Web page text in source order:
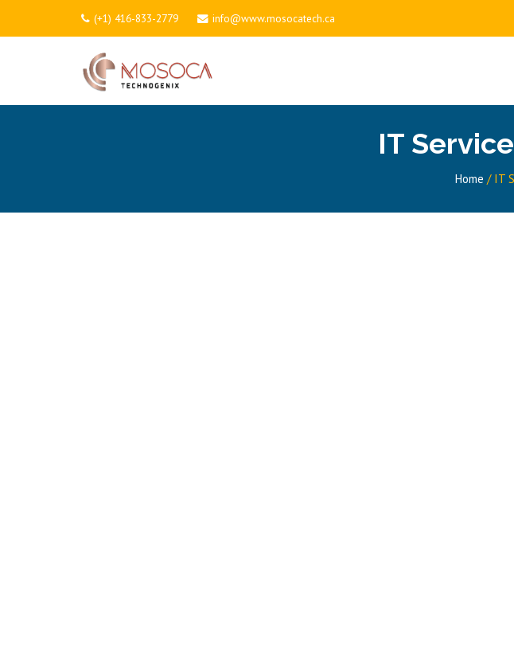
(+1) 416-833-2779 info@www.mosocatech.ca
IT
Home / IT